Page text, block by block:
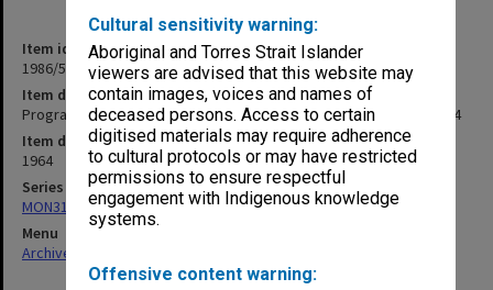
Cultural sensitivity warning:
Aboriginal and Torres Strait Islander
viewers are advised that this website may
contain images, voices and names of
deceased persons. Access to certain
digitised materials may require adherence
to cultural protocols or may have restricted
permissions to ensure respectful
engagement with Indigenous knowledge
systems.
Offensive content warning:
Item identifier
1986/52 Item 8
Item description
Programme & speeches - opening of University Library 4 April 1964
Item date
1964
Series
MON315: Records related to opening ceremonies
Menu
Archives Collections